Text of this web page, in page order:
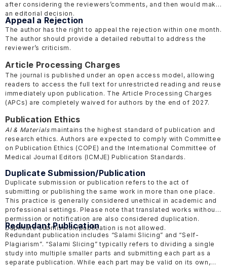
after considering the reviewers’comments, and then would make
an editorial decision.
Appeal a Rejection
The author has the right to appeal the rejection within one month.
The author should provide a detailed rebuttal to address the
reviewer’s criticism.
Article Processing Charges
The journal is published under an open access model, allowing
readers to access the full text for unrestricted reading and reuse
immediately upon publication. The Article Processing Charges
(APCs) are completely waived for authors by the end of 2027.
Publication Ethics
AI & Materialsmaintains the highest standard of publication and
research ethics. Authors are expected to comply with Committee
on Publication Ethics (COPE) and the International Committee of
Medical Journal Editors (ICMJE) Publication Standards.
Duplicate Submission/Publication
Duplicate submission or publication refers to the act of
submitting or publishing the same work in more than one place.
This practice is generally considered unethical in academic and
professional settings. Please note that translated works without
permission or notification are also considered duplication.
Duplicate submission/publication is not allowed.
Redundant Publication
Redundant publication includes “Salami Slicing” and “Self-
Plagiarism”. “Salami Slicing” typically refers to dividing a single
study into multiple smaller parts and submitting each part as a
separate publication. While each part may be valid on its own,